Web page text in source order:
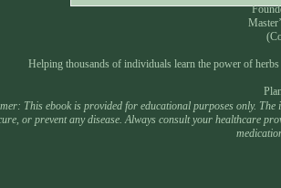
Helping thousands of individuals learn the power of
This ebook is provided for educational purposes only.
or prevent any disease. Always consult your healthcare